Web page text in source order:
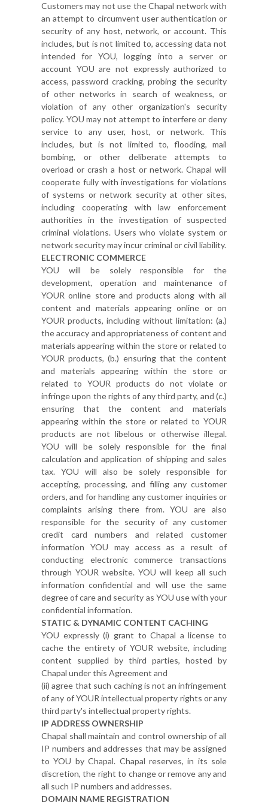
Customers may not use the Chapal network with
an attempt to circumvent user authentication or
security of any host, network, or account. This
includes, but is not limited to, accessing data not
intended for YOU, logging into a server or
account YOU are not expressly authorized to
access, password cracking, probing the security
of other networks in search of weakness, or
violation of any other organization's security
policy. YOU may not attempt to interfere or deny
service to any user, host, or network. This
includes, but is not limited to, flooding, mail
bombing, or other deliberate attempts to
overload or crash a host or network. Chapal will
cooperate fully with investigations for violations
of systems or network security at other sites,
including cooperating with law enforcement
authorities in the investigation of suspected
criminal violations. Users who violate system or
network security may incur criminal or civil liability.
ELECTRONIC COMMERCE
YOU will be solely responsible for the
development, operation and maintenance of
YOUR online store and products along with all
content and materials appearing online or on
YOUR products, including without limitation: (a.)
the accuracy and appropriateness of content and
materials appearing within the store or related to
YOUR products, (b.) ensuring that the content
and materials appearing within the store or
related to YOUR products do not violate or
infringe upon the rights of any third party, and (c.)
ensuring that the content and materials
appearing within the store or related to YOUR
products are not libelous or otherwise illegal.
YOU will be solely responsible for the final
calculation and application of shipping and sales
tax. YOU will also be solely responsible for
accepting, processing, and filling any customer
orders, and for handling any customer inquiries or
complaints arising there from. YOU are also
responsible for the security of any customer
credit card numbers and related customer
information YOU may access as a result of
conducting electronic commerce transactions
through YOUR website. YOU will keep all such
information confidential and will use the same
degree of care and security as YOU use with your
confidential information.
STATIC & DYNAMIC CONTENT CACHING
YOU expressly (i) grant to Chapal a license to
cache the entirety of YOUR website, including
content supplied by third parties, hosted by
Chapal under this Agreement and
(ii) agree that such caching is not an infringement
of any of YOUR intellectual property rights or any
third party's intellectual property rights.
IP ADDRESS OWNERSHIP
Chapal shall maintain and control ownership of all
IP numbers and addresses that may be assigned
to YOU by Chapal. Chapal reserves, in its sole
discretion, the right to change or remove any and
all such IP numbers and addresses.
DOMAIN NAME REGISTRATION